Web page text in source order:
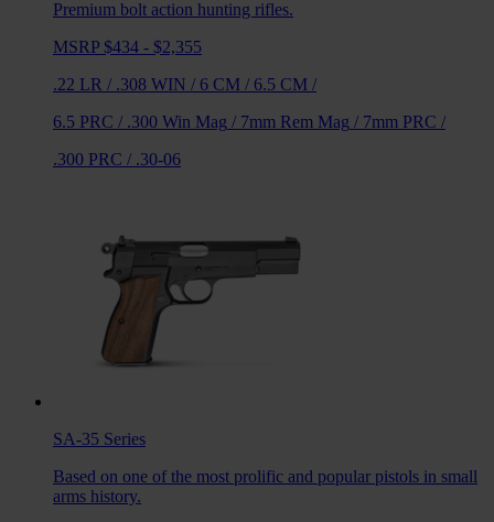
Premium bolt action hunting rifles.
MSRP $434 - $2,355
.22 LR / .308 WIN / 6 CM / 6.5 CM /
6.5 PRC / .300 Win Mag / 7mm Rem Mag / 7mm PRC /
.300 PRC / .30-06
SA-35 Series
Based on one of the most prolific and popular pistols in small
arms history.